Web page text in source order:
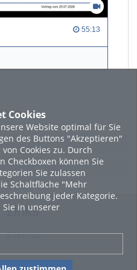
Cookies
Website optimal für Sie
des Buttons "Akzeptieren"
Cookies zu. Durch
Checkboxen können Sie
Sie zulassen
Schaltfläche "Mehr
jeder Kategorie.
in unserer
55:13
MEHR
Links
Sitemap